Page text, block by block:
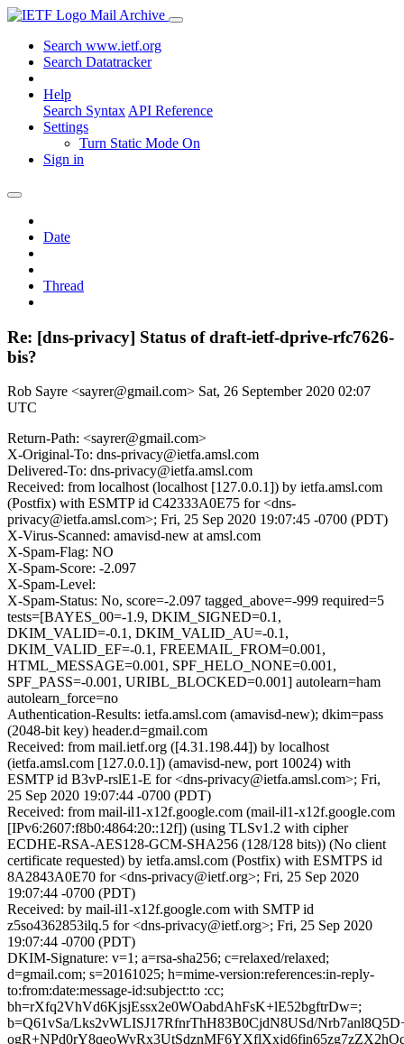
Mail Archive
Search www.ietf.org
Search Datatracker
Help
Search Syntax API Reference
Settings
Turn Static Mode On
Sign in
Date
Thread
Re: [dns-privacy] Status of draft-ietf-dprive-rfc7626-
bis?
Rob Sayre <sayrer@gmail.com> Sat, 26 September 2020 02:07
UTC
Return-Path: <sayrer@gmail.com>
X-Original-To: dns-privacy@ietfa.amsl.com
Delivered-To: dns-privacy@ietfa.amsl.com
Received: from localhost (localhost [127.0.0.1]) by ietfa.amsl.com
(Postfix) with ESMTP id C42333A0E75 for <dns-
privacy@ietfa.amsl.com>; Fri, 25 Sep 2020 19:07:45 -0700 (PDT)
X-Virus-Scanned: amavisd-new at amsl.com
X-Spam-Flag: NO
X-Spam-Score: -2.097
X-Spam-Level:
X-Spam-Status: No, score=-2.097 tagged_above=-999 required=5
tests=[BAYES_00=-1.9, DKIM_SIGNED=0.1,
DKIM_VALID=-0.1, DKIM_VALID_AU=-0.1,
DKIM_VALID_EF=-0.1, FREEMAIL_FROM=0.001,
HTML_MESSAGE=0.001, SPF_HELO_NONE=0.001,
SPF_PASS=-0.001, URIBL_BLOCKED=0.001] autolearn=ham
autolearn_force=no
Authentication-Results: ietfa.amsl.com (amavisd-new); dkim=pass
(2048-bit key) header.d=gmail.com
Received: from mail.ietf.org ([4.31.198.44]) by localhost
(ietfa.amsl.com [127.0.0.1]) (amavisd-new, port 10024) with
ESMTP id B3vP-rslE1-E for <dns-privacy@ietfa.amsl.com>; Fri,
25 Sep 2020 19:07:44 -0700 (PDT)
Received: from mail-il1-x12f.google.com (mail-il1-x12f.google.com
[IPv6:2607:f8b0:4864:20::12f]) (using TLSv1.2 with cipher
ECDHE-RSA-AES128-GCM-SHA256 (128/128 bits)) (No client
certificate requested) by ietfa.amsl.com (Postfix) with ESMTPS id
8A2843A0E70 for <dns-privacy@ietf.org>; Fri, 25 Sep 2020
19:07:44 -0700 (PDT)
Received: by mail-il1-x12f.google.com with SMTP id
z5so4362853ilq.5 for <dns-privacy@ietf.org>; Fri, 25 Sep 2020
19:07:44 -0700 (PDT)
DKIM-Signature: v=1; a=rsa-sha256; c=relaxed/relaxed;
d=gmail.com; s=20161025; h=mime-version:references:in-reply-
to:from:date:message-id:subject:to :cc;
bh=rXfq2VhVd6KjsjEssx2e0WOabdAhFsK+lE52bgftrDw=;
b=Q61vSa/Lks2vWLISJ17RfnrThH83B0CjdN8USd/